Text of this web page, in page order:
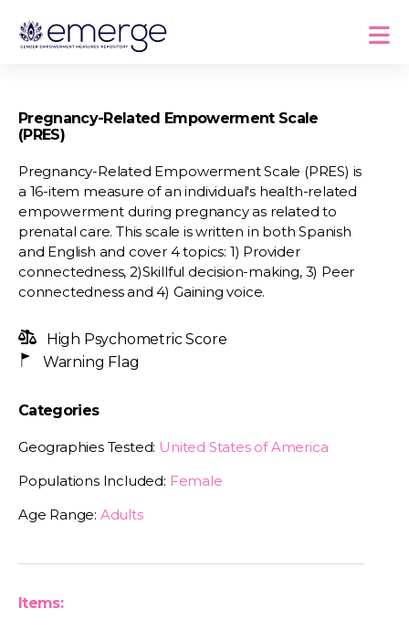
Pregnancy-Related Empowerment Scale
(PRES)
Pregnancy-Related Empowerment Scale (PRES) is
a 16-item measure of an individual's health-related
empowerment during pregnancy as related to
prenatal care. This scale is written in both Spanish
and English and cover 4 topics: 1) Provider
connectedness, 2)Skillful decision-making, 3) Peer
connectedness and 4) Gaining voice.
High Psychometric Score
Warning Flag
Categories
Geographies Tested: United States of America
Populations Included: Female
Age Range: Adults
Items: